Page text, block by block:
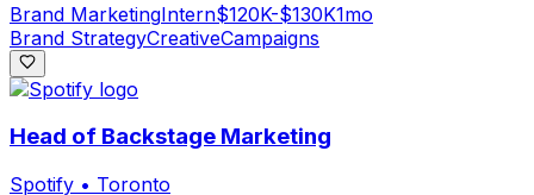
Brand MarketingIntern$120K-$130K1mo
Brand StrategyCreativeCampaigns
Head of Backstage Marketing
Spotify • Toronto